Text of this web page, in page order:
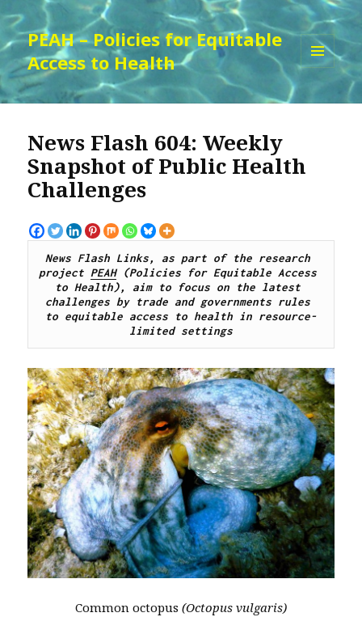
PEAH – Policies for Equitable
Access to Health
WIDGETS
News Flash 604: Weekly
Snapshot of Public Health
Challenges
News Flash Links, as part of the research
project PEAH (Policies for Equitable Access
to Health), aim to focus on the latest
challenges by trade and governments rules
to equitable access to health in resource-
limited settings
Common octopus (Octopus vulgaris)